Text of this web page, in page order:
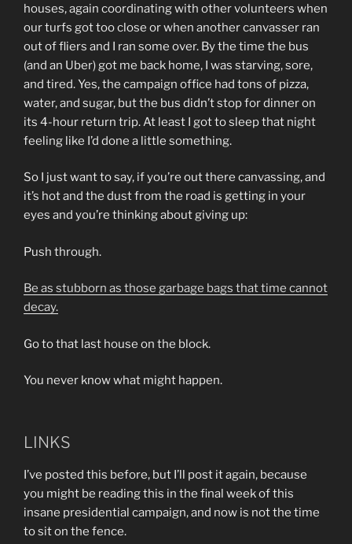
houses, again coordinating with other volunteers when
our turfs got too close or when another canvasser ran
out of fliers and I ran some over. By the time the bus
(and an Uber) got me back home, I was starving, sore,
and tired. Yes, the campaign office had tons of pizza,
water, and sugar, but the bus didn’t stop for dinner on
its 4-hour return trip. At least I got to sleep that night
feeling like I’d done a little something.
So I just want to say, if you’re out there canvassing, and
it’s hot and the dust from the road is getting in your
eyes and you’re thinking about giving up:
Push through.
Be as stubborn as those garbage bags that time cannot
decay.
Go to that last house on the block.
You never know what might happen.
LINKS
I’ve posted this before, but I’ll post it again, because
you might be reading this in the final week of this
insane presidential campaign, and now is not the time
to sit on the fence.